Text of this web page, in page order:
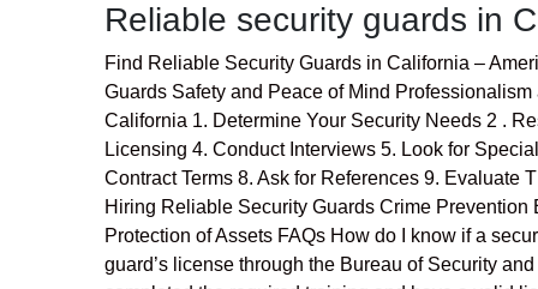
Reliable security guards in
Find Reliable Security Guards in California –
Guards Safety and Peace of Mind
California 1. Determine Your Security Needs 2 .
Licensing 4. Conduct Interviews 5. Look for
Contract Terms 8. Ask for References 9. Evaluate
Hiring Reliable Security Guards Crime
Protection of Assets FAQs How do I know if a
guard’s license through the Bureau of Security